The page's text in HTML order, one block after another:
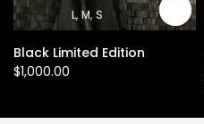
L M S
Black Limited Edition
$1,000.00